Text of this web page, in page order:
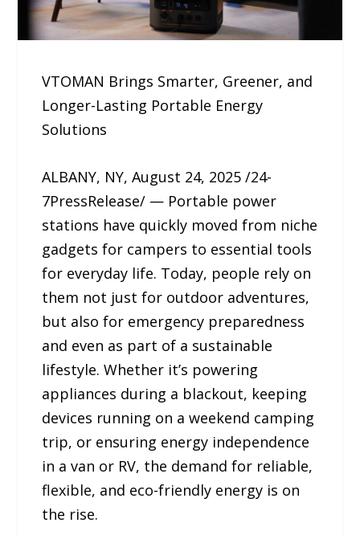
VTOMAN Brings Smarter, Greener, and
Longer-Lasting Portable Energy
Solutions
ALBANY, NY, August 24, 2025 /24-
7PressRelease/ — Portable power
stations have quickly moved from niche
gadgets for campers to essential tools
for everyday life. Today, people rely on
them not just for outdoor adventures,
but also for emergency preparedness
and even as part of a sustainable
lifestyle. Whether it’s powering
appliances during a blackout, keeping
devices running on a weekend camping
trip, or ensuring energy independence
in a van or RV, the demand for reliable,
flexible, and eco-friendly energy is on
the rise.